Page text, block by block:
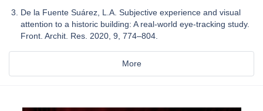
De la Fuente Suárez, L.A. Subjective experience and visual
attention to a historic building: A real-world eye-tracking study.
Front. Archit. Res. 2020, 9, 774–804.
More